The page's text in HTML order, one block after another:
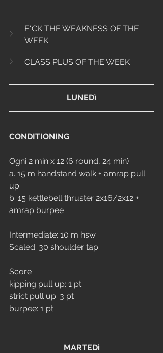
F*CK THE WEAKNESS OF THE
WEEK
CLASS PLUS OF THE WEEK
LUNEDì
CONDITIONING
Ogni 2 min x 12 (6 round, 24 min)
a. 15 m handstand walk + amrap pull
up
b. 15 kettlebell thruster 2x16/2x12 +
amrap burpee
Intermediate: 10 m hsw
Scaled: 30 shoulder tap
Score
kipping pull up: 1 pt
strict pull up: 3 pt
burpee: 1 pt
MARTEDì